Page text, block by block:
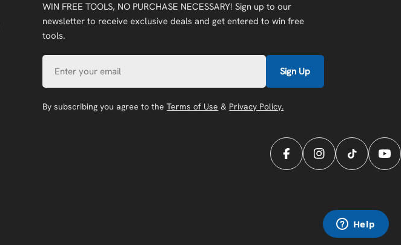
WIN FREE TOOLS, NO PURCHASE NECESSARY! Sign up to our
newsletter to receive exclusive deals and get entered to win free
tools.
Sign Up
By subscribing you agree to theTerms of Use & Privacy Policy.
FacebookInstagramTikTok